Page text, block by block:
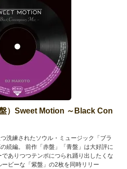
）Sweet Motion ～Black Con
洗練されたソウル・ミュージック「ブラ
続編。 前作「赤盤」「青盤」は大好評に
ありつつテンポにつられ踊り出したくな
ビーな「紫盤」の2枚を同時リリー